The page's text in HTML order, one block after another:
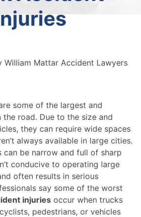
William Mattar Accident Lawyers
some of the largest and
the road. Due to the size and
they can require wide spaces
always available in large cities.
can be narrow and full of sharp
conducive to operating large
often results in serious
say some of the worst
injuries occur when trucks
pedestrians, or vehicles